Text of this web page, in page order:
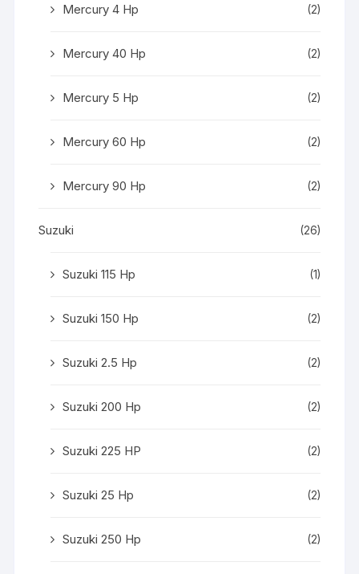
Mercury 4 Hp (2)
Mercury 40 Hp (2)
Mercury 5 Hp (2)
Mercury 60 Hp (2)
Mercury 90 Hp (2)
Suzuki (26)
Suzuki 115 Hp (1)
Suzuki 150 Hp (2)
Suzuki 2.5 Hp (2)
Suzuki 200 Hp (2)
Suzuki 225 HP (2)
Suzuki 25 Hp (2)
Suzuki 250 Hp (2)